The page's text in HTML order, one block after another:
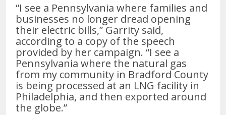
“I see a Pennsylvania where families and
businesses no longer dread opening
their electric bills,” Garrity said,
according to a copy of the speech
provided by her campaign. “I see a
Pennsylvania where the natural gas
from my community in Bradford County
is being processed at an LNG facility in
Philadelphia, and then exported around
the globe.”